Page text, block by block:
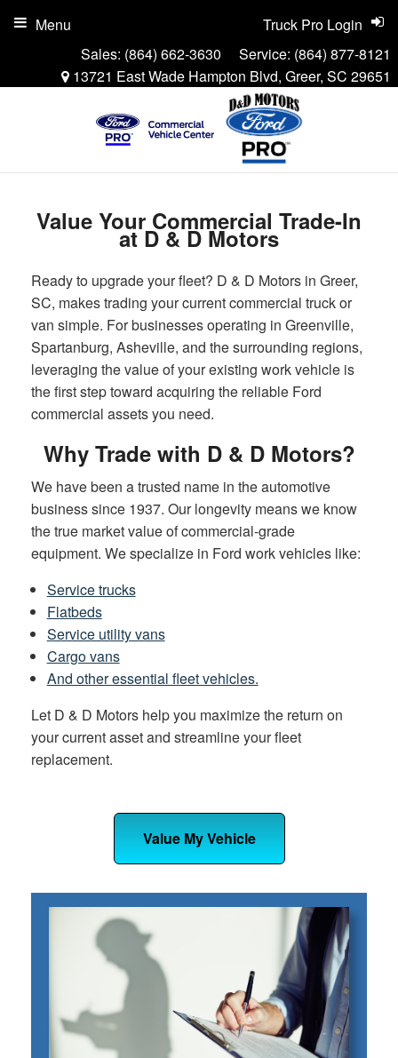
Sales: (864) 662-3630 Service: (864) 877-8121
13721 East Wade Hampton Blvd, Greer, SC 29651
Truck Pro Login
Menu
Value Your Commercial Trade-In
at D & D Motors
Ready to upgrade your fleet? D & D Motors in Greer,
SC, makes trading your current commercial truck or
van simple. For businesses operating in Greenville,
Spartanburg, Asheville, and the surrounding regions,
leveraging the value of your existing work vehicle is
the first step toward acquiring the reliable Ford
commercial assets you need.
Why Trade with D & D Motors?
We have been a trusted name in the automotive
business since 1937. Our longevity means we know
the true market value of commercial-grade
equipment. We specialize in Ford work vehicles like:
Service trucks
Flatbeds
Service utility vans
Cargo vans
And other essential fleet vehicles.
Let D & D Motors help you maximize the return on
your current asset and streamline your fleet
replacement.
Value My Vehicle